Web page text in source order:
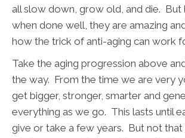
all slow down, grow old, and die. But
when done well, they are amazing
how the trick of anti-aging can work
Take the aging progression above
the way. From the time we are very
get bigger, stronger, smarter and
everything as we go. This lasts until
give or take a few years. But not that